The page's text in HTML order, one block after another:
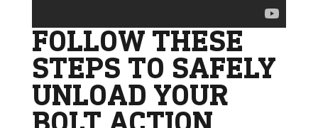
FOLLOW THESE
STEPS TO SAFELY
UNLOAD YOUR